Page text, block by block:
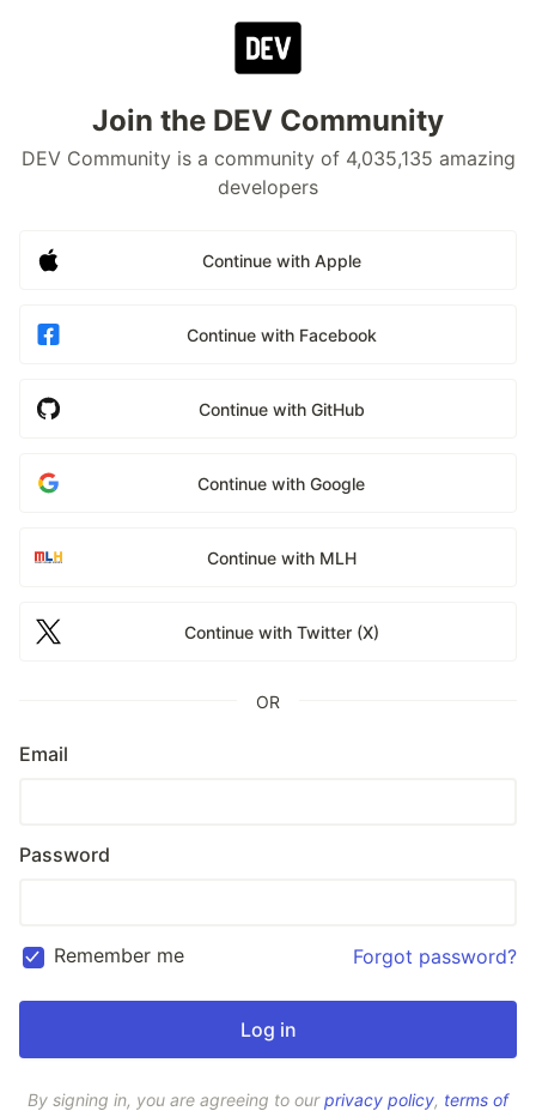
Join the DEV Community
DEV Community is a community of 4,035,135 amazing
developers
Continue with Apple
Continue with Facebook
Continue with GitHub
Continue with Google
Continue with MLH
Continue with Twitter (X)
OR
Email
Password
Remember me Forgot password?
By signing in, you are agreeing to ourprivacy policy, terms of